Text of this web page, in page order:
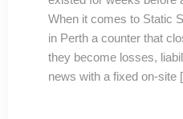
When it comes to Static
in Perth a counter that
they become losses,
news with a fixed on-site